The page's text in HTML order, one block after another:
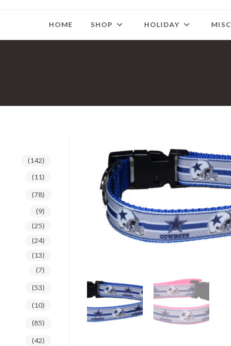
HOME SHOP HOLIDAY
(142)
(11)
(78)
(9)
(25)
(24)
(13)
(7)
(53)
(10)
(85)
(42)